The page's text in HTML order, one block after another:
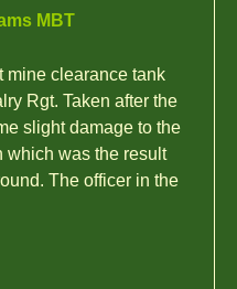
MBT
mine clearance tank
Rgt. Taken after the
slight damage to the
which was the result
The officer in the